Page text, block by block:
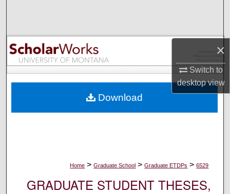
×
Switch to
desktopview
Browse Collections
My Account
Digital Commons Network™
Home > Graduate School > Graduate ETDPs > 6529
GRADUATE STUDENT THESES,
Download